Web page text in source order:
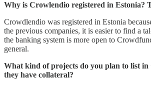
Why is Crowlendio registered in Estonia?
Crowdlendio was registered in Estonia
the previous companies, it is easier to find a
the banking system is more open to
general.
What kind of projects do you plan to list
they have collateral?